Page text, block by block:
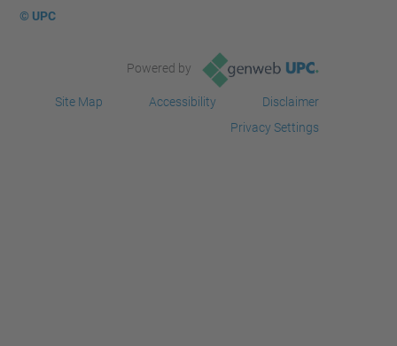
© UPC
Powered by
Site Map Accessibility
Disclaimer
Privacy Settings